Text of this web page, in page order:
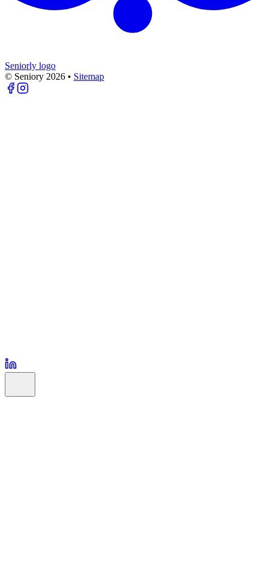
Seniorly logo
© Seniory 2026 • Sitemap